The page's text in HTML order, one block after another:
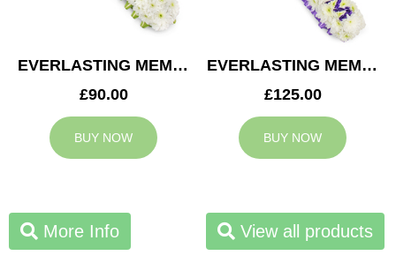
EVERLASTING MEMORY CROSS
£90.00
BUY NOW
EVERLASTING MEMORY MUM CROSS
£125.00
BUY NOW
More Info View all products